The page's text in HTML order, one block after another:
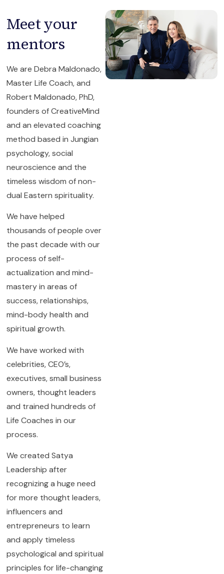
Meet your
mentors
We are Debra Maldonado,
Master Life Coach, and
Robert Maldonado, PhD,
founders of CreativeMind
and an elevated coaching
method based in Jungian
psychology, social
neuroscience and the
timeless wisdom of non-
dual Eastern spirituality.
We have helped
thousands of people over
the past decade with our
process of self-
actualization and mind-
mastery in areas of
success, relationships,
mind-body health and
spiritual growth.
We have worked with
celebrities, CEO’s,
executives, small business
owners, thought leaders
and trained hundreds of
Life Coaches in our
process.
We created Satya
Leadership after
recognizing a huge need
for more thought leaders,
influencers and
entrepreneurs to learn
and apply timeless
psychological and spiritual
principles for life-changing